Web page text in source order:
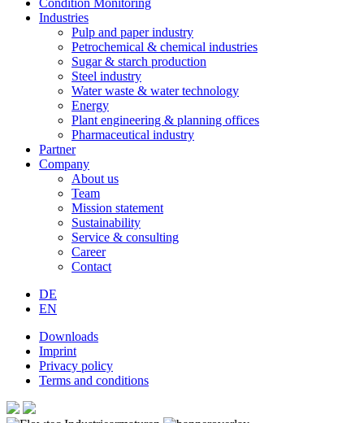
Industries
Pulp and paper industry
Petrochemical & chemical industries
Sugar & starch production
Steel industry
Water waste & water technology
Energy
Plant engineering & planning offices
Pharmaceutical industry
Partner
Company
About us
Team
Mission statement
Sustainability
Service & consulting
Career
Contact
DE
EN
Downloads
Imprint
Privacy policy
Terms and conditions